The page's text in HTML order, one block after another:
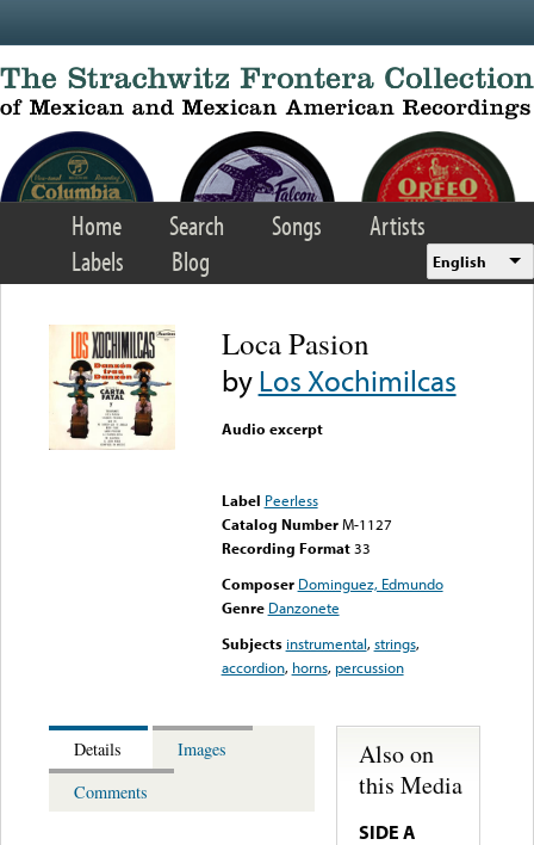
Home Search Songs
Artists
Labels
Blog English
Loca Pasion
byLos Xochimilcas
Audio excerpt
Label Peerless
Catalog Number M-1127
Recording Format33
Composer Dominguez, Edmundo
Genre Danzonete
Subjects instrumental,strings,
accordion, horns, percussion
Details
Images
Comments
Also on
this Media
SIDE A